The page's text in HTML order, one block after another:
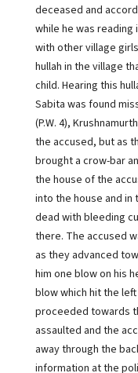
deceased and
while he was reading
with other village
hullah in the village
child. Hearing this
Sabita was found
(P.W. 4),
the accused, but as
brought a crow-bar
the house of the
into the house and
dead with bleeding
there. The accused
as they advanced
him one blow on his
blow which hit the left
proceeded towards
assaulted and the
away through the
information at the